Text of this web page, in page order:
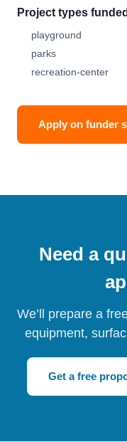
Project types funded
playground
parks
recreation-center
Apply on funder
Need a
We’ll prepare a
equipment,
Get a free